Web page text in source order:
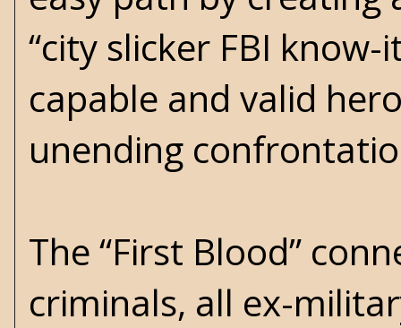
“city slicker FBI
capable and valid
unending
The “First Blood”
criminals, all ex-